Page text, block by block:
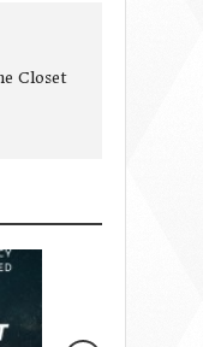
Closet